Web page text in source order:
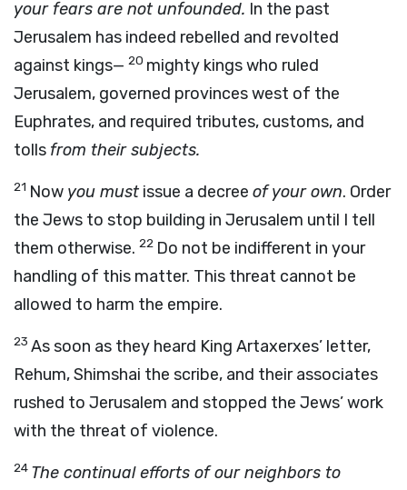
your fears are not unfounded. In the past
Jerusalem has indeed rebelled and revolted
against kings— 20 mighty kings who ruled
Jerusalem, governed provinces west of the
Euphrates, and required tributes, customs, and
tolls from their subjects.
21 Now you must issue a decree of your own. Order
the Jews to stop building in Jerusalem until I tell
them otherwise. 22 Do not be indifferent in your
handling of this matter. This threat cannot be
allowed to harm the empire.
23 As soon as they heard King Artaxerxes’ letter,
Rehum, Shimshai the scribe, and their associates
rushed to Jerusalem and stopped the Jews’ work
with the threat of violence.
24 The continual efforts of our neighbors to